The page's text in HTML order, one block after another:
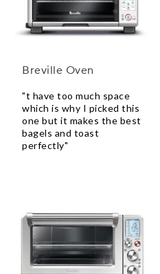
Breville Oven
"t have too much space
which is why I picked this
one but it makes the best
bagels and toast
perfectly"